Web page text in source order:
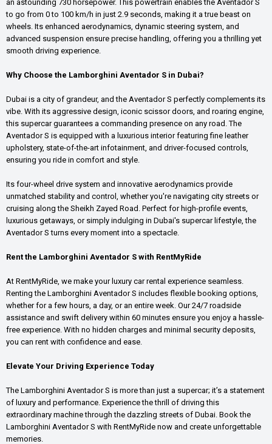
an astounding 730 horsepower. This powertrain enables the Aventador S
to go from 0 to 100 km/h in just 2.9 seconds, making it a true beast on
wheels. Its enhanced aerodynamics, dynamic steering system, and
advanced suspension ensure precise handling, offering you a thrilling yet
smooth driving experience.
Why Choose the Lamborghini Aventador S in Dubai?
Dubai is a city of grandeur, and the Aventador S perfectly complements its
vibe. With its aggressive design, iconic scissor doors, and roaring engine,
this supercar guarantees a commanding presence on any road. The
Aventador S is equipped with a luxurious interior featuring fine leather
upholstery, state-of-the-art infotainment, and driver-focused controls,
ensuring you ride in comfort and style.
Its four-wheel drive system and innovative aerodynamics provide
unmatched stability and control, whether you're navigating city streets or
cruising along the Sheikh Zayed Road. Perfect for high-profile events,
luxurious getaways, or simply indulging in Dubai's supercar lifestyle, the
Aventador S turns every moment into a spectacle.
Rent the Lamborghini Aventador S with RentMyRide
At RentMyRide, we make your luxury car rental experience seamless.
Renting the Lamborghini Aventador S includes flexible booking options,
whether for a few hours, a day, or an entire week. Our 24/7 roadside
assistance and swift delivery within 60 minutes ensure you enjoy a hassle-
free experience. With no hidden charges and minimal security deposits,
you can rent with confidence and ease.
Elevate Your Driving Experience Today
The Lamborghini Aventador S is more than just a supercar; it’s a statement
of luxury and performance. Experience the thrill of driving this
extraordinary machine through the dazzling streets of Dubai. Book the
Lamborghini Aventador S with RentMyRide now and create unforgettable
memories.